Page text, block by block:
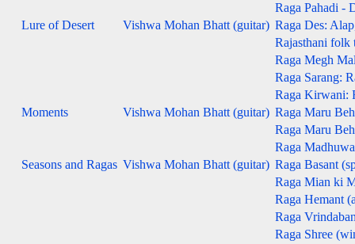
Raga Pahadi -
Lure of Desert
Vishwa Mohan Bhatt (guitar) Raga Des:
Rajasthani folk
Raga Megh
Raga Sarang:
Raga Kirwani:
Moments
Vishwa Mohan Bhatt (guitar) Raga Maru
Raga Maru
Raga
Seasons and Ragas Vishwa Mohan Bhatt (guitar) Raga Basant
Raga Mian ki
Raga Hemant
Raga
Raga Shree